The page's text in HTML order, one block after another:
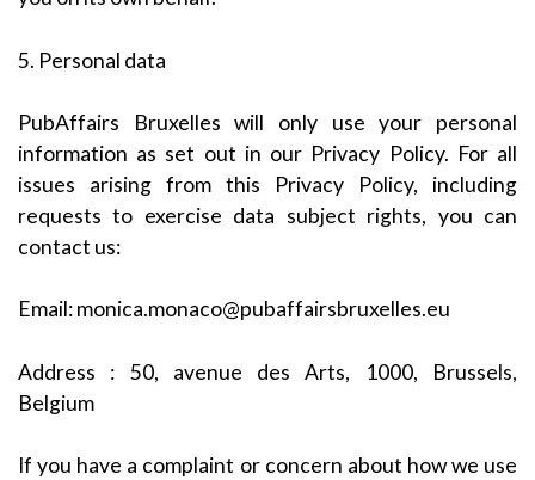
5. Personal data
PubAffairs Bruxelles will only use your personal
information as set out in our Privacy Policy. For all
issues arising from this Privacy Policy, including
requests to exercise data subject rights, you can
contact us:
Email:monica.monaco@pubaffairsbruxelles.eu
Address : 50, avenue des Arts, 1000, Brussels,
Belgium
If you have a complaint or concern about how we use